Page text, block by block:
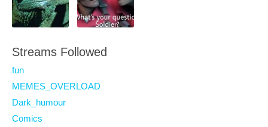
Streams Followed
fun
MEMES_OVERLOAD
Dark_humour
Comics